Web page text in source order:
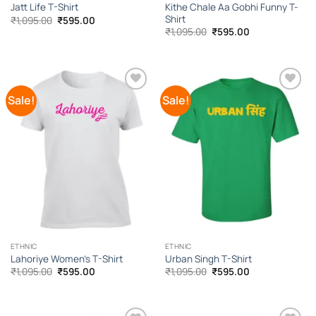
Jatt Life T-Shirt
₹1,095.00 Original
price
₹595.00Current
Kithe Chale Aa Gobhi Funny T-
Shirt
₹1,095.00 Original
price
₹595.00Current
Sale!
Add to
Wishlist
ETHNIC
Lahoriye Women’s T-Shirt
₹1,095.00 Original
price
₹595.00Current
Sale!
Add to
Wishlist
ETHNIC
Urban Singh T-Shirt
₹1,095.00 Original
price
₹595.00Current